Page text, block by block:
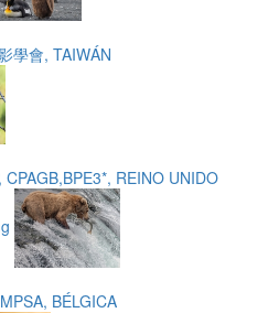
學會, TAIWÁN
CPAGB,BPE3*, REINO UNIDO
BÉLGICA